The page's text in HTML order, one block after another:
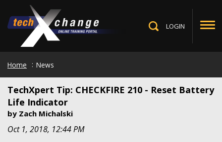
main
content
LOGIN
Home News
TechXpert Tip: CHECKFIRE 210 - Reset Battery
Life Indicator
by Zach Michalski
Oct 1, 2018, 12:44 PM